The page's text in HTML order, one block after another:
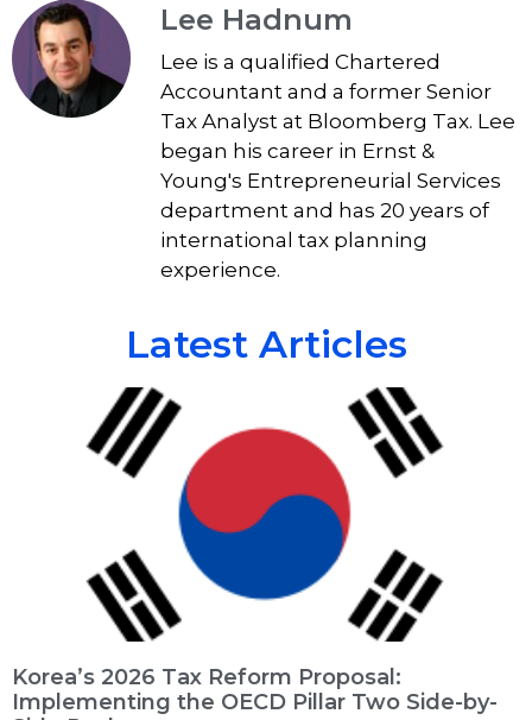
Lee Hadnum
Lee is a qualified Chartered
Accountant and a former Senior
Tax Analyst at Bloomberg Tax. Lee
began his career in Ernst &
Young's Entrepreneurial Services
department and has 20 years of
international tax planning
experience.
Latest Articles
Korea’s 2026 Tax Reform Proposal:
Implementing the OECD Pillar Two Side-by-